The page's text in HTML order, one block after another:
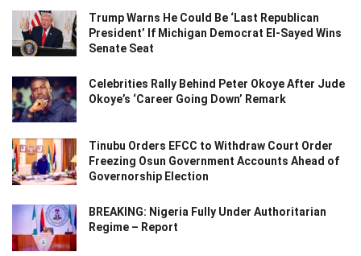
Trump Warns He Could Be ‘Last Republican
President’ If Michigan Democrat El-Sayed Wins
Senate Seat
Celebrities Rally Behind Peter Okoye After Jude
Okoye’s ‘Career Going Down’ Remark
Tinubu Orders EFCC to Withdraw Court Order
Freezing Osun Government Accounts Ahead of
Governorship Election
BREAKING: Nigeria Fully Under Authoritarian
Regime – Report